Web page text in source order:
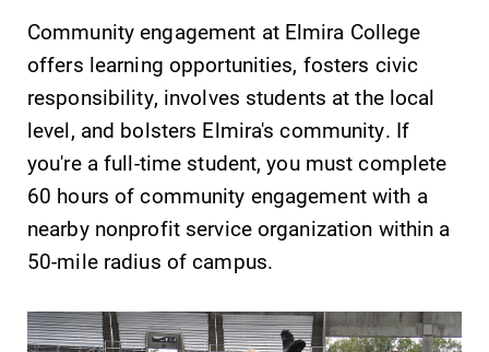
News
Academic Calendar
Event Calendar
Faculty Directory
Contact Directory
Community engagement at Elmira College
offers learning opportunities, fosters civic
responsibility, involves students at the local
level, and bolsters Elmira's community. If
you're a full-time student, you must complete
60 hours of community engagement with a
nearby nonprofit service organization within a
50-mile radius of campus.